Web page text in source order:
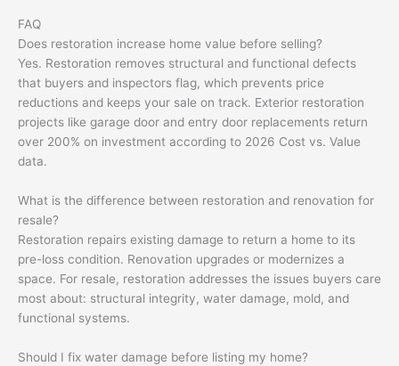
FAQ
Does restoration increase home value before selling?
Yes. Restoration removes structural and functional defects
that buyers and inspectors flag, which prevents price
reductions and keeps your sale on track. Exterior restoration
projects like garage door and entry door replacements return
over 200% on investment according to 2026 Cost vs. Value
data.
What is the difference between restoration and renovation for
resale?
Restoration repairs existing damage to return a home to its
pre-loss condition. Renovation upgrades or modernizes a
space. For resale, restoration addresses the issues buyers care
most about: structural integrity, water damage, mold, and
functional systems.
Should I fix water damage before listing my home?